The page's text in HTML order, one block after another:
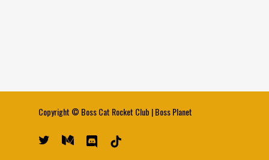
Copyright © Boss Cat Rocket Club |Boss Planet
twitter medium discord tiktok